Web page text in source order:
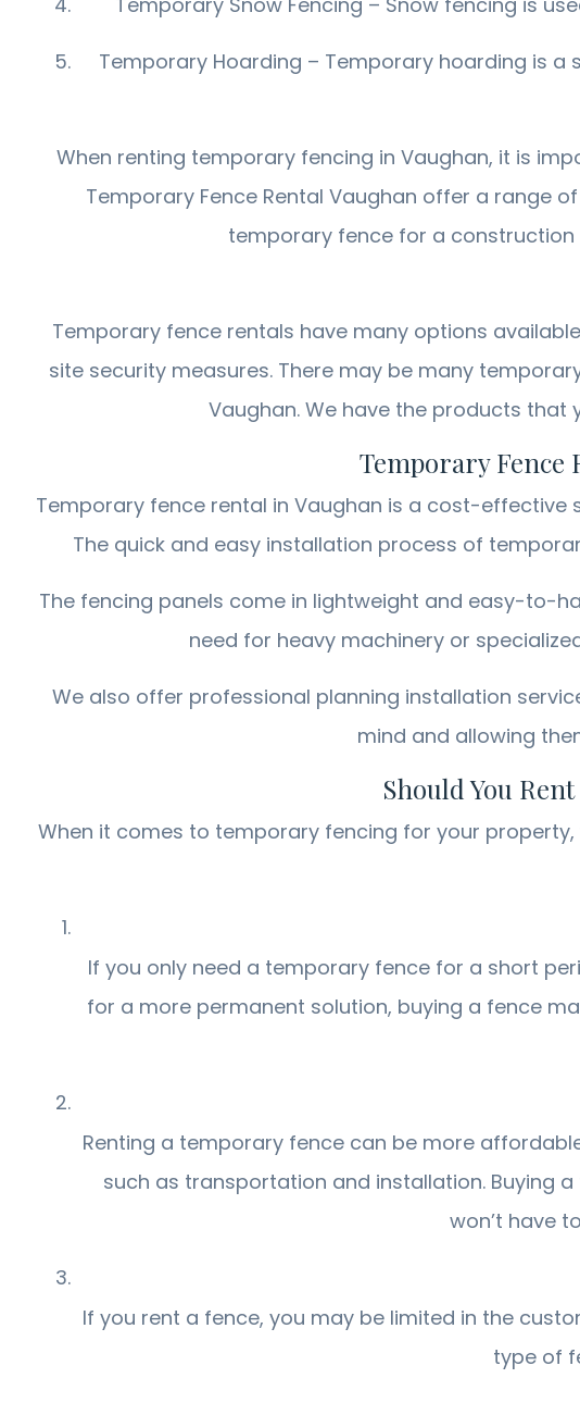
Temporary Hoarding – Temporary hoarding is
When renting temporary fencing in Vaughan, it is
Temporary Fence Rental Vaughan offer a range
temporary fence for a construction
Temporary fence rentals have many options
site security measures. There may be many
Vaughan. We have the products
Temporary Fence
Temporary fence rental in Vaughan is a cost-
The quick and easy installation process of
The fencing panels come in lightweight and easy-to-
need for heavy machinery or
We also offer professional planning installation
mind and allowing
Should You
When it comes to temporary fencing for your
If you only need a temporary fence for a short
for a more permanent solution, buying a fence
Renting a temporary fence can be more
such as transportation and installation. Buying
won’t have
If you rent a fence, you may be limited in the
type of